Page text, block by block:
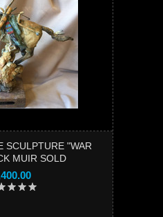
SCULPTURE "WAR
MUIR SOLD